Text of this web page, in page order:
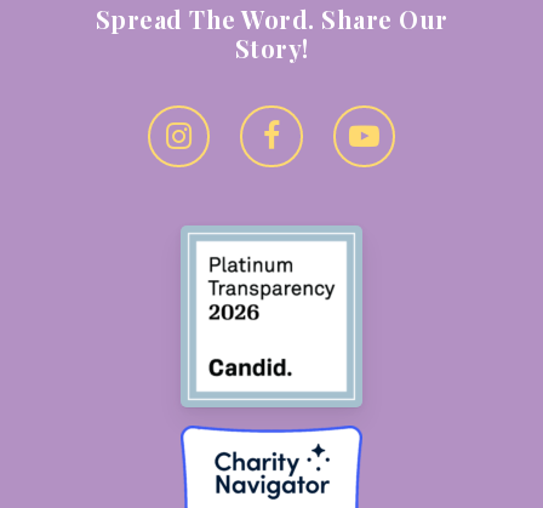
Spread The Word. Share Our
Story!